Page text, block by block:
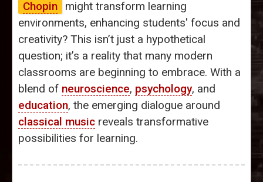
Chopin
might transform learning
environments, enhancing students' focus and
creativity? This isn’t just a hypothetical
question; it’s a reality that many modern
classrooms are beginning to embrace. With a
blend of neuroscience, psychology, and
education, the emerging dialogue around
classical music reveals transformative
possibilities for learning.